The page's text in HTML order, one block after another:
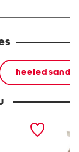
heeled
sandals